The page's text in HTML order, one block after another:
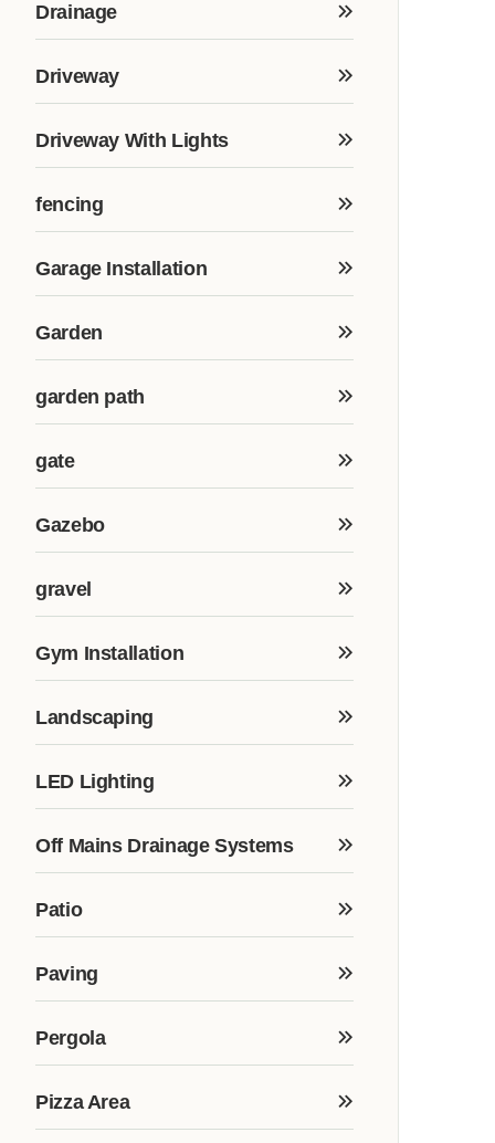
Drainage
Driveway
Driveway With Lights
fencing
Garage Installation
Garden
garden path
gate
Gazebo
gravel
Gym Installation
Landscaping
LED Lighting
Off Mains Drainage Systems
Patio
Paving
Pergola
Pizza Area